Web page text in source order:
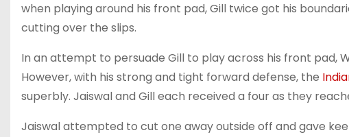
when playing around his front pad, Gill twice got his
cutting over the slips.
In an attempt to persuade Gill to play across his front pad,
However, with his strong and tight forward defense, the
superbly. Jaiswal and Gill each received a four as they
Jaiswal attempted to cut one away outside off and gave